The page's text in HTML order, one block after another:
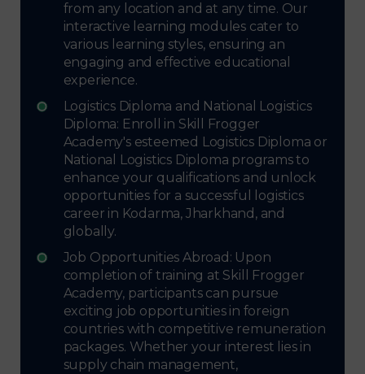
from any location and at any time. Our
interactive learning modules cater to
various learning styles, ensuring an
engaging and effective educational
experience.
Logistics Diploma and National Logistics
Diploma: Enroll in Skill Frogger
Academy's esteemed Logistics Diploma or
National Logistics Diploma programs to
enhance your qualifications and unlock
opportunities for a successful logistics
career in Kodarma, Jharkhand, and
globally.
Job Opportunities Abroad: Upon
completion of training at Skill Frogger
Academy, participants can pursue
exciting job opportunities in foreign
countries with competitive remuneration
packages. Whether your interest lies in
supply chain management,